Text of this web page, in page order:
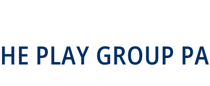
PLAY GROUP